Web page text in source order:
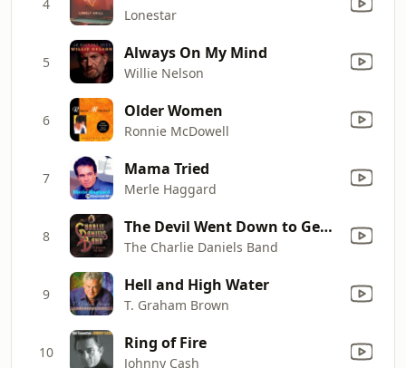
4
Lonestar
5 Always On My Mind
Willie Nelson
6 Older Women
Ronnie McDowell
7 Mama Tried
Merle Haggard
8 The Devil Went Down to Georgia
The Charlie Daniels Band
9 Hell and High Water
T. Graham Brown
10 Ring of Fire
Johnny Cash